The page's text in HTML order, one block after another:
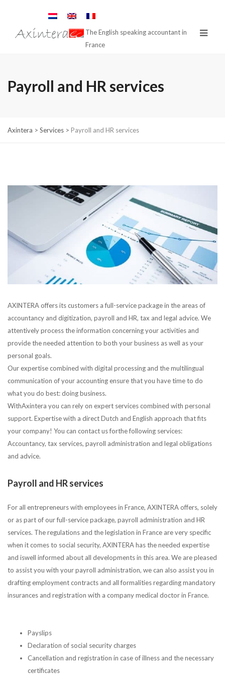
The English speaking accountant in
France
Payroll and HR services
Axintera > Services > Payroll and HR services
AXINTERA offers its customers a full-service package in the areas of
accountancy and digitization, payroll and HR, tax and legal advice. We
attentively process the information concerning your activities and
provide the needed attention to both your business as well as your
personal goals.
Our expertise combined with digital processing and the multilingual
communication of your accounting ensure that you have time to do
what you do best: doing business.
WithAxintera you can rely on expert services combined with personal
support. Expertise with a direct Dutch and English approach that fits
your company! You can contact us forthe following services:
Accountancy, tax services, payroll administration and legal obligations
and advice.
Payroll and HR services
For all entrepreneurs with employees in France, AXINTERA offers, solely
or as part of our full-service package, payroll administration and HR
services. The regulations and the legislation in France are very specific
when it comes to social security, AXINTERA has the needed expertise
and iswell informed about all developments in this area. We are pleased
to assist you with your payroll administration, we can also assist you in
drafting employment contracts and all formalities regarding mandatory
insurances and registration with a company medical doctor in France.
Payslips
Declaration of social security charges
Cancellation and registration in case of illness and the necessary
certificates